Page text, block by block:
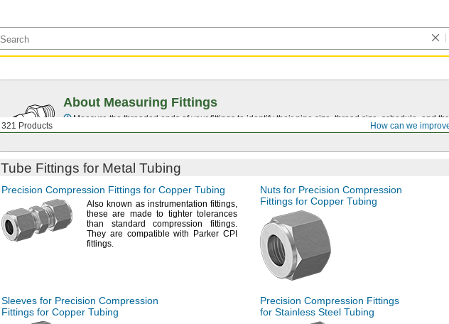
How can we
321 Products
About Measuring Fittings
Measure the threaded ends of your fittings to identify their pipe size, thread size, schedule, and
Tube Fittings for Metal Tubing
Precision Compression Fittings for Copper Tubing
Also known as instrumentation fittings,
these are made to tighter tolerances
than standard compression fittings.
They are compatible with Parker CPI
fittings.
Nuts for Precision Compression
Fittings for Copper Tubing
Sleeves for Precision Compression
Fittings for Copper Tubing
Precision Compression Fittings
for Stainless Steel Tubing